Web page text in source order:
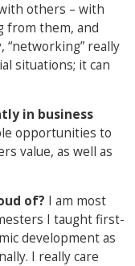
others – with
from them, and
“networking” really
situations; it can
in business
opportunities to
value, as well as
of? I am most
I taught first-
development as
I really care